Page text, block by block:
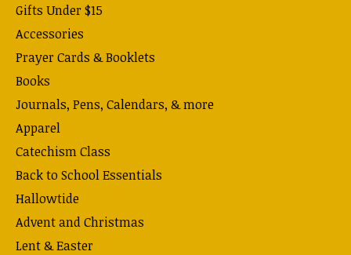
Gifts Under $15
Accessories
Prayer Cards & Booklets
Books
Journals, Pens, Calendars, & more
Apparel
Catechism Class
Back to School Essentials
Hallowtide
Advent and Christmas
Lent & Easter